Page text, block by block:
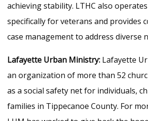
achieving stability. LTHC also
specifically for veterans and provides
case management to address diverse
Lafayette Urban Ministry: Lafayette
an organization of more than 52
as a social safety net for individuals,
families in Tippecanoe County. For